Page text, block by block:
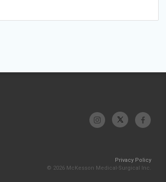
Privacy Policy
© 2026 McKesson Medical-Surgical Inc.